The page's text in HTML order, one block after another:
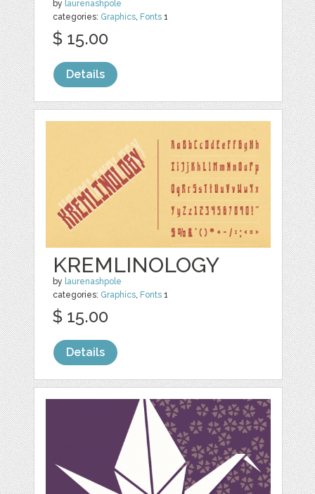
by laurenashpole
categories: Graphics, Fonts 1
$ 15.00
Details
KREMLINOLOGY
by laurenashpole
categories: Graphics, Fonts 1
$ 15.00
Details